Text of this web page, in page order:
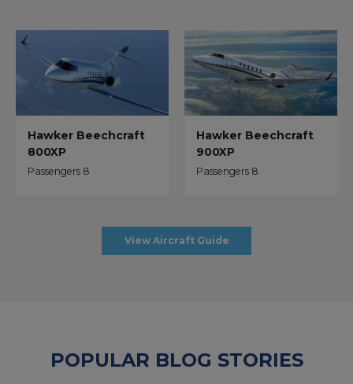
Hawker Beechcraft
800XP
Passengers 8
Hawker Beechcraft
900XP
Passengers 8
View Aircraft Guide
POPULAR BLOG STORIES